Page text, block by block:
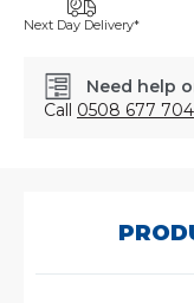
Next Day Delivery*
Need help
Call 0508 677 704